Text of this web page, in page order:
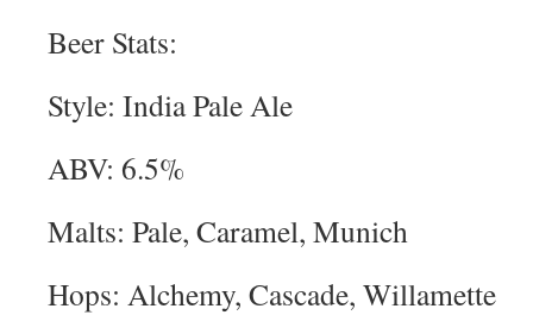
Beer Stats:
Style: India Pale Ale
ABV: 6.5%
Malts: Pale, Caramel, Munich
Hops: Alchemy, Cascade, Willamette